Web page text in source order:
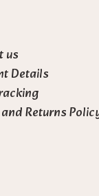
us
Details
Returns